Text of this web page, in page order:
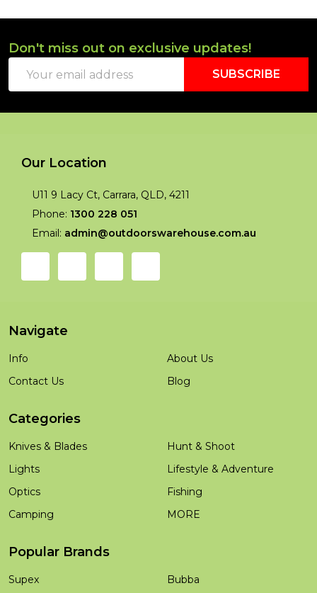
Footer
Start
Don't miss out on exclusive updates!
Address
SUBSCRIBE
Our Location
U11 9 Lacy Ct, Carrara, QLD, 4211
Phone: 1300 228 051
Email: admin@outdoorswarehouse.com.au
Navigate
Info
Contact Us
About Us
Blog
Categories
Knives & Blades
Lights
Optics
Camping
Hunt & Shoot
Lifestyle & Adventure
Fishing
MORE
Popular Brands
Supex Bubba